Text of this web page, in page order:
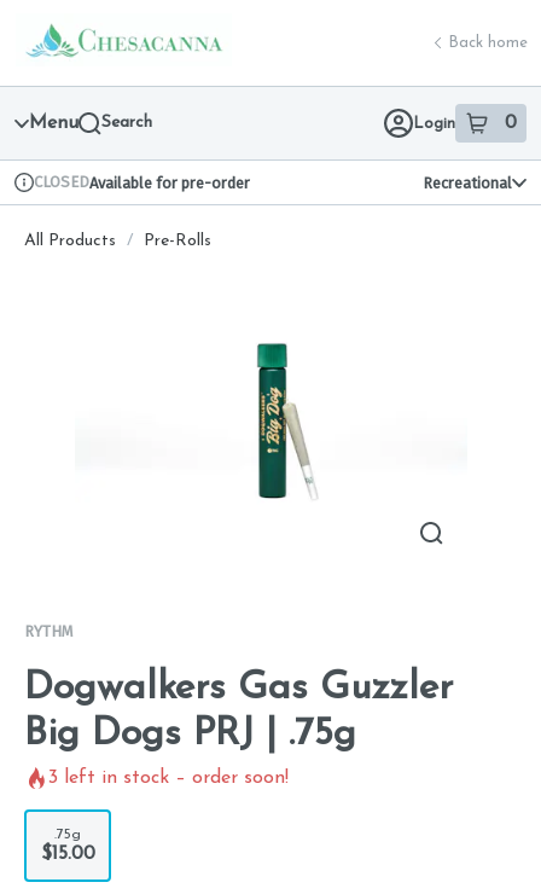
Navigation
return to dispensary home page
Back home
Menu Search Login 0
item sin
Dispensary Info
CLOSEDAvailable for pre-order Recreational
All Products / Pre-Rolls
RYTHM
Dogwalkers Gas Guzzler
Big Dogs PRJ | .75g
3 left in stock – order soon!
.75g
$15.00